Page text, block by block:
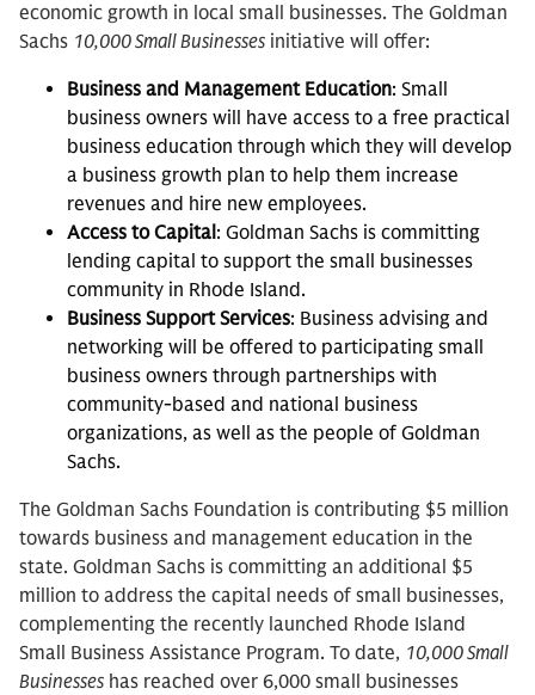
economic growth in local small businesses. The Goldman
Sachs 10,000 Small Businesses initiative will offer:
Business and Management Education: Small
business owners will have access to a free practical
business education through which they will develop
a business growth plan to help them increase
revenues and hire new employees.
Access to Capital: Goldman Sachs is committing
lending capital to support the small businesses
community in Rhode Island.
Business Support Services: Business advising and
networking will be offered to participating small
business owners through partnerships with
community-based and national business
organizations, as well as the people of Goldman
Sachs.
The Goldman Sachs Foundation is contributing $5 million
towards business and management education in the
state. Goldman Sachs is committing an additional $5
million to address the capital needs of small businesses,
complementing the recently launched Rhode Island
Small Business Assistance Program. To date, 10,000 Small
Businesses has reached over 6,000 small businesses